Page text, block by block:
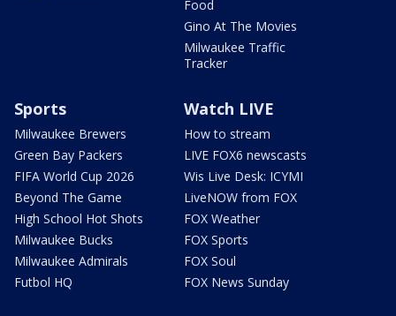
Food
Gino At The Movies
Milwaukee Traffic
Tracker
Sports
Milwaukee Brewers
Green Bay Packers
FIFA World Cup 2026
Beyond The Game
High School Hot Shots
Milwaukee Bucks
Milwaukee Admirals
Futbol HQ
Watch LIVE
How to stream
LIVE FOX6 newscasts
Wis Live Desk: ICYMI
LiveNOW from FOX
FOX Weather
FOX Sports
FOX Soul
FOX News Sunday